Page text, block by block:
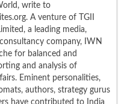
write to
A venture of TGII
a leading media,
company, IWN
for balanced and
and analysis of
Eminent personalities,
authors, strategy gurus
have contributed to India